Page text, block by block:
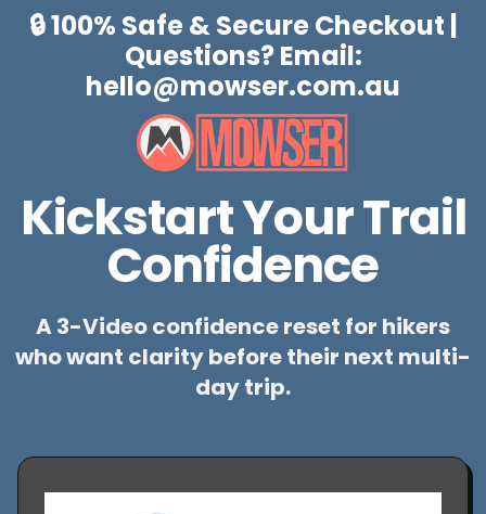
🔒 100% Safe & Secure Checkout |
Questions? Email:
hello@mowser.com.au
Kickstart Your Trail
Confidence
A 3-Video confidence reset for hikers
who want clarity before their next multi-
day trip.